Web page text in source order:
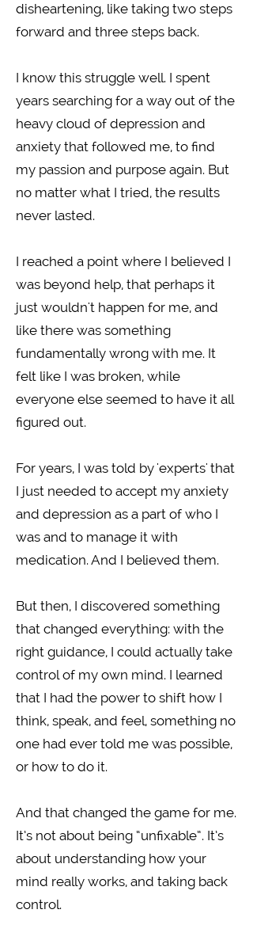
disheartening, like taking two steps
forward and three steps back.
I know this struggle well. I spent
years searching for a way out of the
heavy cloud of depression and
anxiety that followed me, to find
my passion and purpose again. But
no matter what I tried, the results
never lasted.
I reached a point where I believed I
was beyond help, that perhaps it
just wouldn't happen for me, and
like there was something
fundamentally wrong with me. It
felt like I was broken, while
everyone else seemed to have it all
figured out.
For years, I was told by 'experts' that
I just needed to accept my anxiety
and depression as a part of who I
was and to manage it with
medication. And I believed them.
But then, I discovered something
that changed everything: with the
right guidance, I could actually take
control of my own mind. I learned
that I had the power to shift how I
think, speak, and feel, something no
one had ever told me was possible,
or how to do it.
And that changed the game for me.
It’s not about being “unfixable”. It’s
about understanding how your
mind really works, and taking back
control.